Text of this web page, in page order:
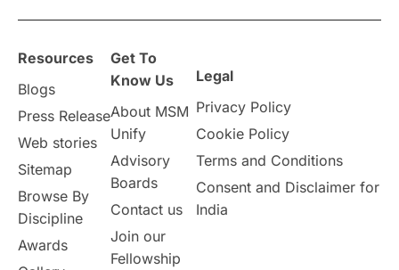
overseas education Study in Abu Dhabi
Study in Birmingham
Study in UK Internship Tips TOEFL
Working Part-Time
Student Visa Application Process
Program Updates
Resources
Blogs
Press Release
Web stories
Sitemap
Browse By
Discipline
Awards
Get To
Know Us
About MSM
Unify
Advisory
Boards
Contact us
Join our
Fellowship
Legal
Privacy Policy
Cookie Policy
Terms and Conditions
Consent and Disclaimer for
India